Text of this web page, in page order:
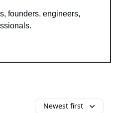
founders, engineers,
Newest first